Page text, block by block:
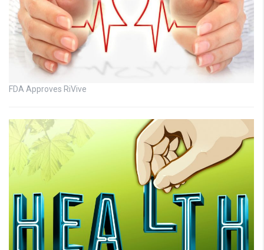
FDA Approves RiVive